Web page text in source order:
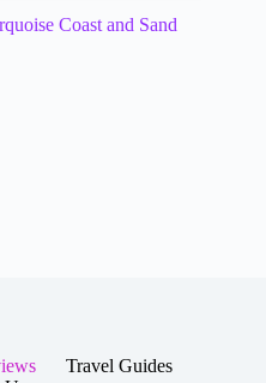
Coast and Sand
Travel Guides